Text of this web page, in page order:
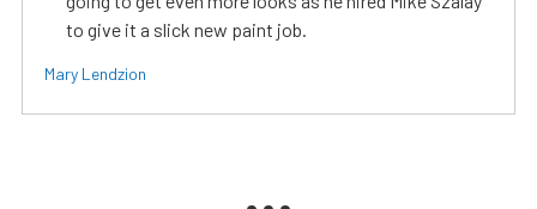
to give it a slick new paint job.
Mary Lendzion